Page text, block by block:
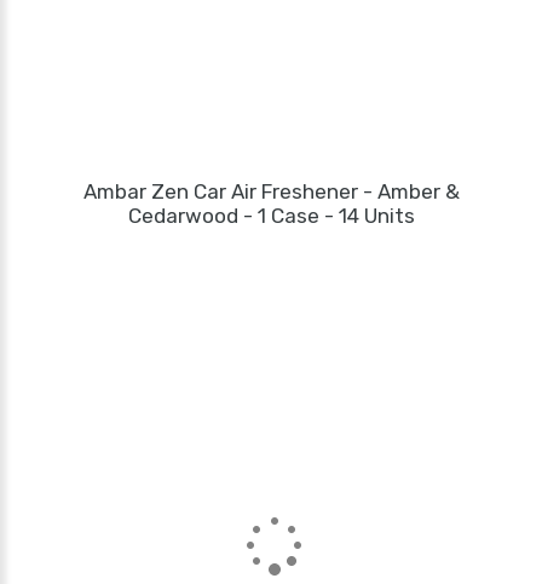
Ambar Zen Car Air Freshener - Amber &
Cedarwood - 1 Case - 14 Units